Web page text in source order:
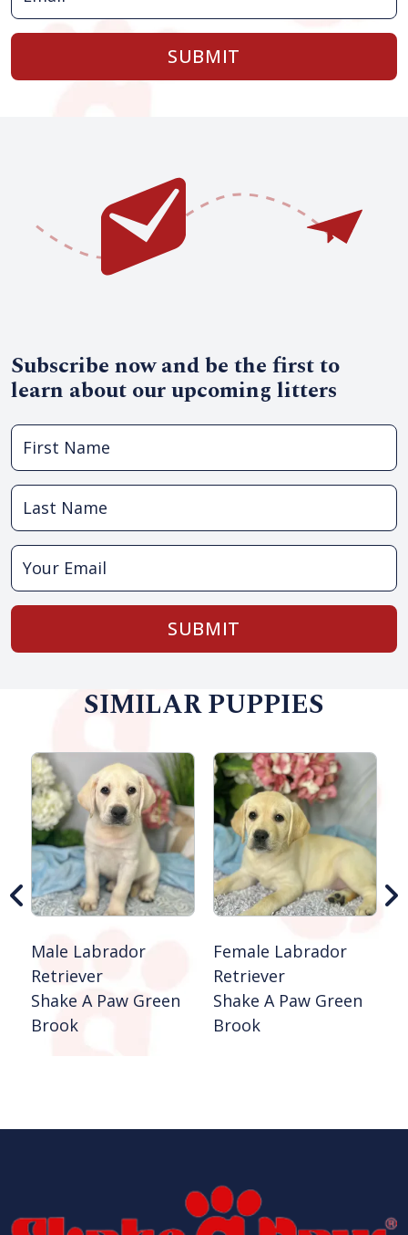
SUBMIT
Subscribe now and be the first to
learn about our upcoming litters
SUBMIT
SIMILAR PUPPIES
Male Labrador
Retriever
Shake A Paw Green
Brook
Female Labrador
Retriever
Shake A Paw Green
Brook